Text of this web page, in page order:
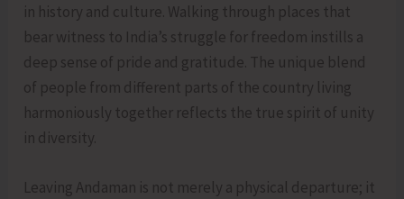
in history and culture. Walking through places that
bear witness to India’s struggle for freedom instills a
deep sense of pride and gratitude. The unique blend
of people from different parts of the country living
harmoniously together reflects the true spirit of unity
in diversity.
Leaving Andaman is not merely a physical departure; it